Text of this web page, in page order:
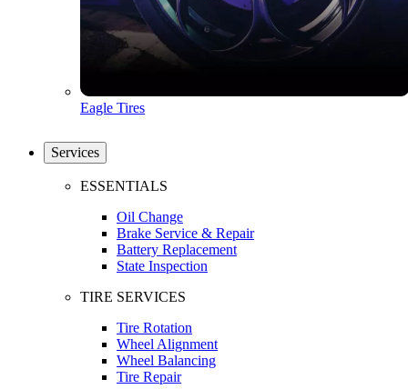
Eagle Tires
Services
ESSENTIALS
Oil Change
Brake Service & Repair
Battery Replacement
State Inspection
TIRE SERVICES
Tire Rotation
Wheel Alignment
Wheel Balancing
Tire Repair